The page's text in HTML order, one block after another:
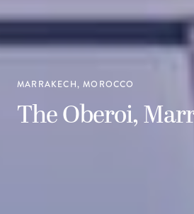
MARRAKECH, MOROCCO
The Oberoi,